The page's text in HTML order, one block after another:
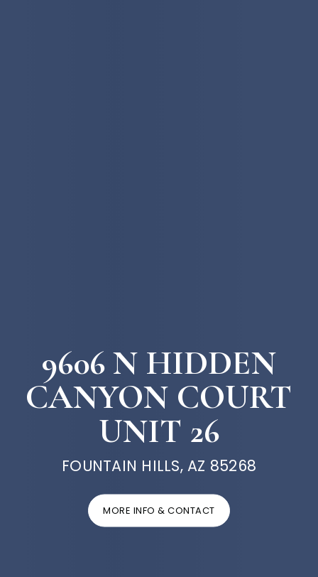
9606 N HIDDEN
CANYON COURT
UNIT 26
FOUNTAIN HILLS, AZ 85268
MORE INFO & CONTACT